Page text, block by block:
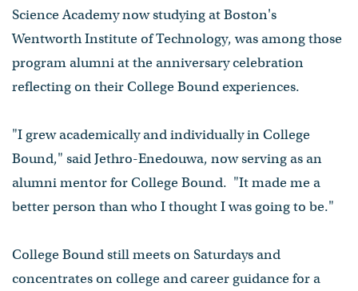
Science Academy now studying at Boston's
Wentworth Institute of Technology, was among those
program alumni at the anniversary celebration
reflecting on their College Bound experiences.
"I grew academically and individually in College
Bound," said Jethro-Enedouwa, now serving as an
alumni mentor for College Bound. "It made me a
better person than who I thought I was going to be."
College Bound still meets on Saturdays and
concentrates on college and career guidance for a